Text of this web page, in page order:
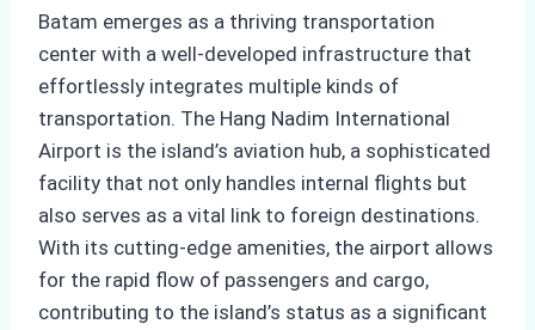
Batam emerges as a thriving transportation
center with a well-developed infrastructure that
effortlessly integrates multiple kinds of
transportation. The Hang Nadim International
Airport is the island’s aviation hub, a sophisticated
facility that not only handles internal flights but
also serves as a vital link to foreign destinations.
With its cutting-edge amenities, the airport allows
for the rapid flow of passengers and cargo,
contributing to the island’s status as a significant